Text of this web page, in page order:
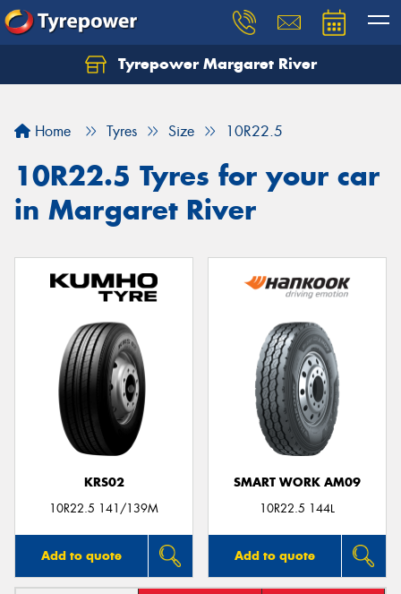
Tyrepower Margaret River
Home Tyres Size 10R22.5
10R22.5 Tyres for your car
in Margaret River
KRS02
10R22.5 141/139M
Add to quote
SMART WORK AM09
10R22.5 144L
Add to quote
Let us know what you need, and our team will
Your details
Send